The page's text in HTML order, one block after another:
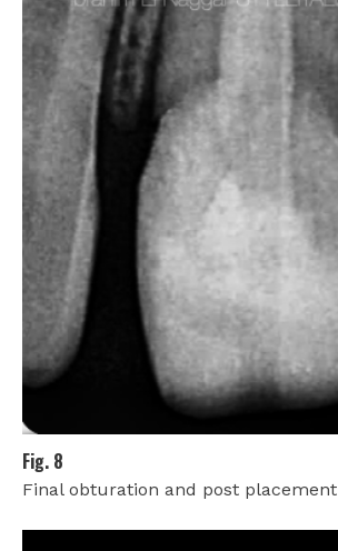
Fig. 8
Final obturation and post placement